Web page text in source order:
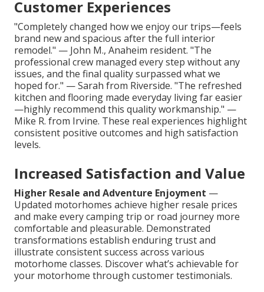
Customer Experiences
"Completely changed how we enjoy our trips—feels
brand new and spacious after the full interior
remodel." — John M., Anaheim resident. "The
professional crew managed every step without any
issues, and the final quality surpassed what we
hoped for." — Sarah from Riverside. "The refreshed
kitchen and flooring made everyday living far easier
—highly recommend this quality workmanship." —
Mike R. from Irvine. These real experiences highlight
consistent positive outcomes and high satisfaction
levels.
Increased Satisfaction and Value
Higher Resale and Adventure Enjoyment —
Updated motorhomes achieve higher resale prices
and make every camping trip or road journey more
comfortable and pleasurable. Demonstrated
transformations establish enduring trust and
illustrate consistent success across various
motorhome classes. Discover what’s achievable for
your motorhome through customer testimonials.